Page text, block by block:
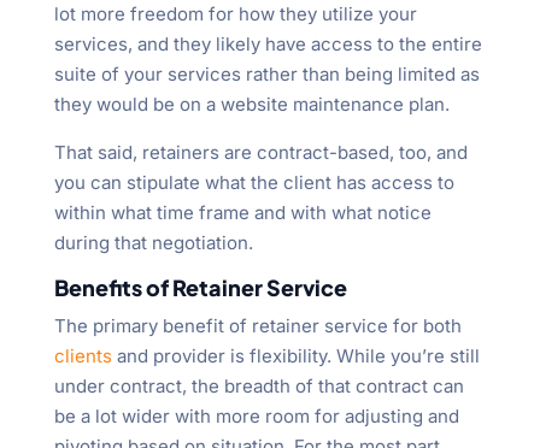
lot more freedom for how they utilize your
services, and they likely have access to the entire
suite of your services rather than being limited as
they would be on a website maintenance plan.
That said, retainers are contract-based, too, and
you can stipulate what the client has access to
within what time frame and with what notice
during that negotiation.
Benefits of Retainer Service
The primary benefit of retainer service for both
clientsand provider is flexibility. While you’re still
under contract, the breadth of that contract can
be a lot wider with more room for adjusting and